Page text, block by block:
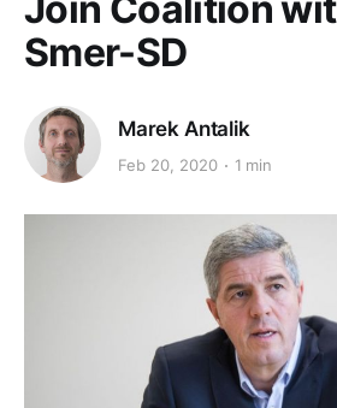
Smer-SD
Marek Antalik
Feb 20, 2020 1 min